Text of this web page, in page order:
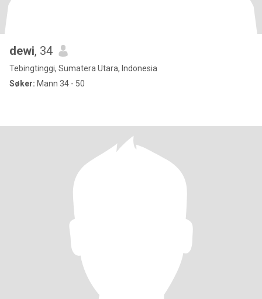
dewi, 34
Tebingtinggi, Sumatera Utara, Indonesia
Søker: Mann 34 - 50